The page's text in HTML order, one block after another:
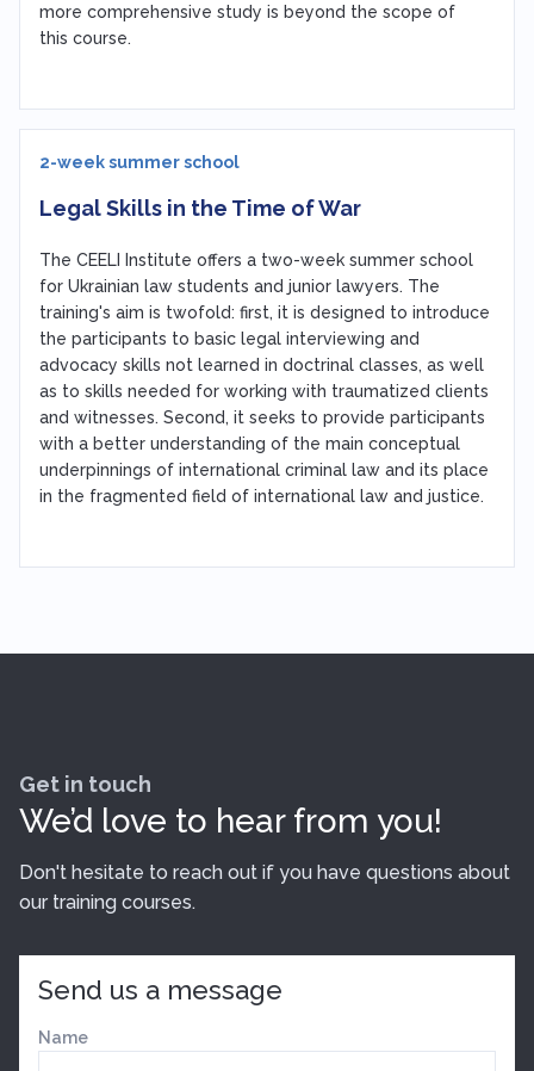
more comprehensive study is beyond the scope of
this course.
2-week summer school
Legal Skills in the Time of War
The CEELI Institute offers a two-week summer school
for Ukrainian law students and junior lawyers. The
training's aim is twofold: first, it is designed to introduce
the participants to basic legal interviewing and
advocacy skills not learned in doctrinal classes, as well
as to skills needed for working with traumatized clients
and witnesses. Second, it seeks to provide participants
with a better understanding of the main conceptual
underpinnings of international criminal law and its place
in the fragmented field of international law and justice.
Get in touch
We’d love to hear from you!
Don't hesitate to reach out if you have questions about
our training courses.
Send us a message
Name